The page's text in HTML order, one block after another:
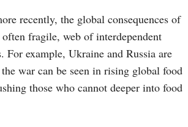
recently, the global consequences of
fragile, web of interdependent
For example, Ukraine and Russia are
war can be seen in rising global food
those who cannot deeper into food